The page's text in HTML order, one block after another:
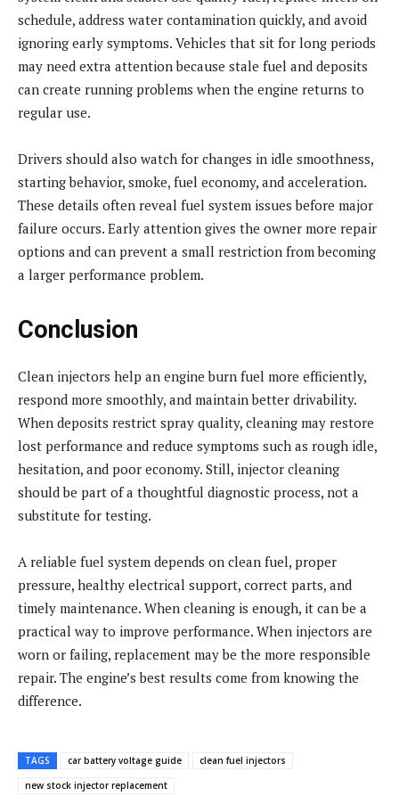
schedule, address water contamination quickly, and avoid
ignoring early symptoms. Vehicles that sit for long periods
may need extra attention because stale fuel and deposits
can create running problems when the engine returns to
regular use.
Drivers should also watch for changes in idle smoothness,
starting behavior, smoke, fuel economy, and acceleration.
These details often reveal fuel system issues before major
failure occurs. Early attention gives the owner more repair
options and can prevent a small restriction from becoming
a larger performance problem.
Conclusion
Clean injectors help an engine burn fuel more efficiently,
respond more smoothly, and maintain better drivability.
When deposits restrict spray quality, cleaning may restore
lost performance and reduce symptoms such as rough idle,
hesitation, and poor economy. Still, injector cleaning
should be part of a thoughtful diagnostic process, not a
substitute for testing.
A reliable fuel system depends on clean fuel, proper
pressure, healthy electrical support, correct parts, and
timely maintenance. When cleaning is enough, it can be a
practical way to improve performance. When injectors are
worn or failing, replacement may be the more responsible
repair. The engine’s best results come from knowing the
difference.
TAGS car battery voltage guide
clean fuel injectors
new stock injector replacement